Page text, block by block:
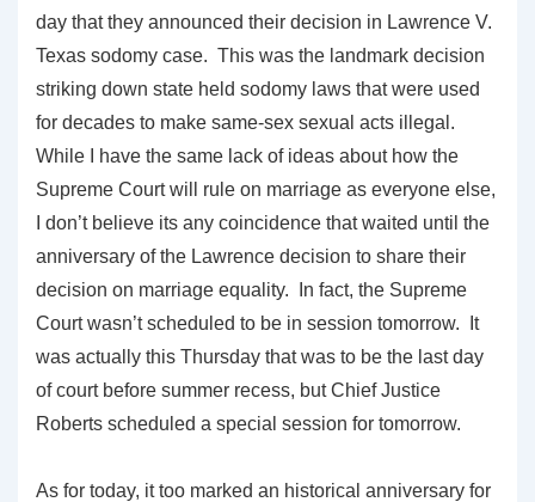
day that they announced their decision in Lawrence V.
Texas sodomy case. This was the landmark decision
striking down state held sodomy laws that were used
for decades to make same-sex sexual acts illegal.
While I have the same lack of ideas about how the
Supreme Court will rule on marriage as everyone else,
I don’t believe its any coincidence that waited until the
anniversary of the Lawrence decision to share their
decision on marriage equality. In fact, the Supreme
Court wasn’t scheduled to be in session tomorrow. It
was actually this Thursday that was to be the last day
of court before summer recess, but Chief Justice
Roberts scheduled a special session for tomorrow.
As for today, it too marked an historical anniversary for